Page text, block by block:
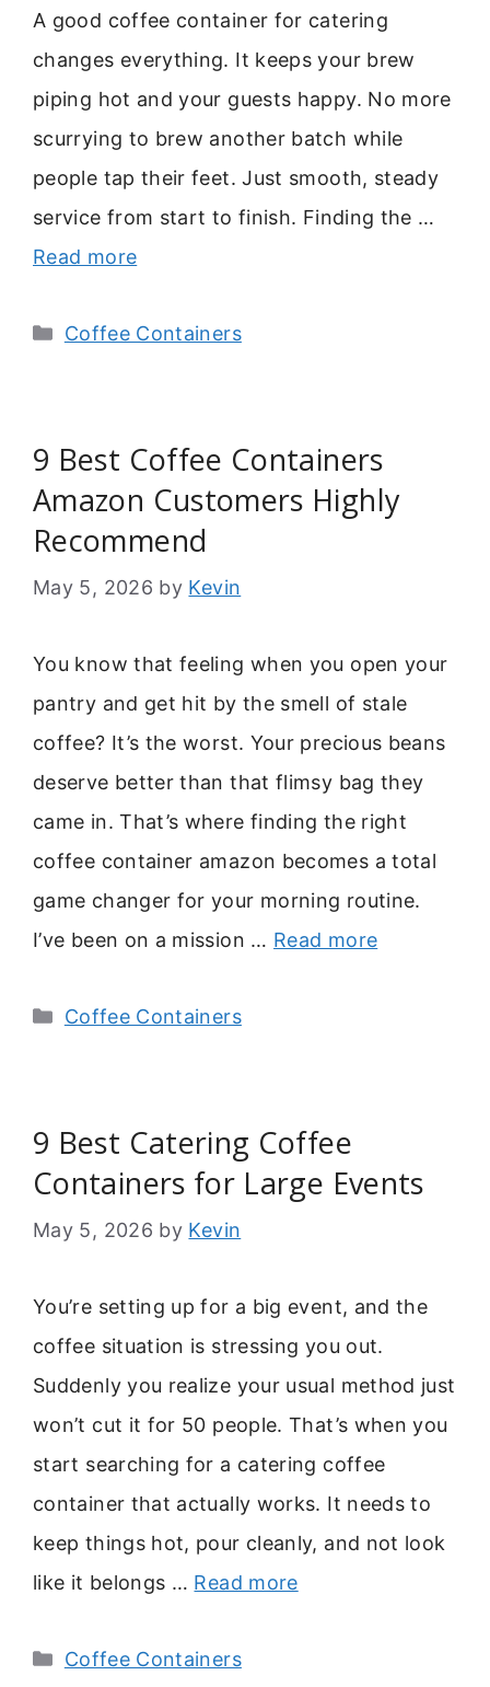
A good coffee container for catering
changes everything. It keeps your brew
piping hot and your guests happy. No more
scurrying to brew another batch while
people tap their feet. Just smooth, steady
service from start to finish. Finding the …
Read more
Categories
Coffee Containers
9 Best Coffee Containers
Amazon Customers Highly
Recommend
May 5, 2026 by Kevin
You know that feeling when you open your
pantry and get hit by the smell of stale
coffee? It’s the worst. Your precious beans
deserve better than that flimsy bag they
came in. That’s where finding the right
coffee container amazon becomes a total
game changer for your morning routine.
I’ve been on a mission … Read more
Categories
Coffee Containers
9 Best Catering Coffee
Containers for Large Events
May 5, 2026 by Kevin
You’re setting up for a big event, and the
coffee situation is stressing you out.
Suddenly you realize your usual method just
won’t cut it for 50 people. That’s when you
start searching for a catering coffee
container that actually works. It needs to
keep things hot, pour cleanly, and not look
like it belongs … Read more
Categories
Coffee Containers